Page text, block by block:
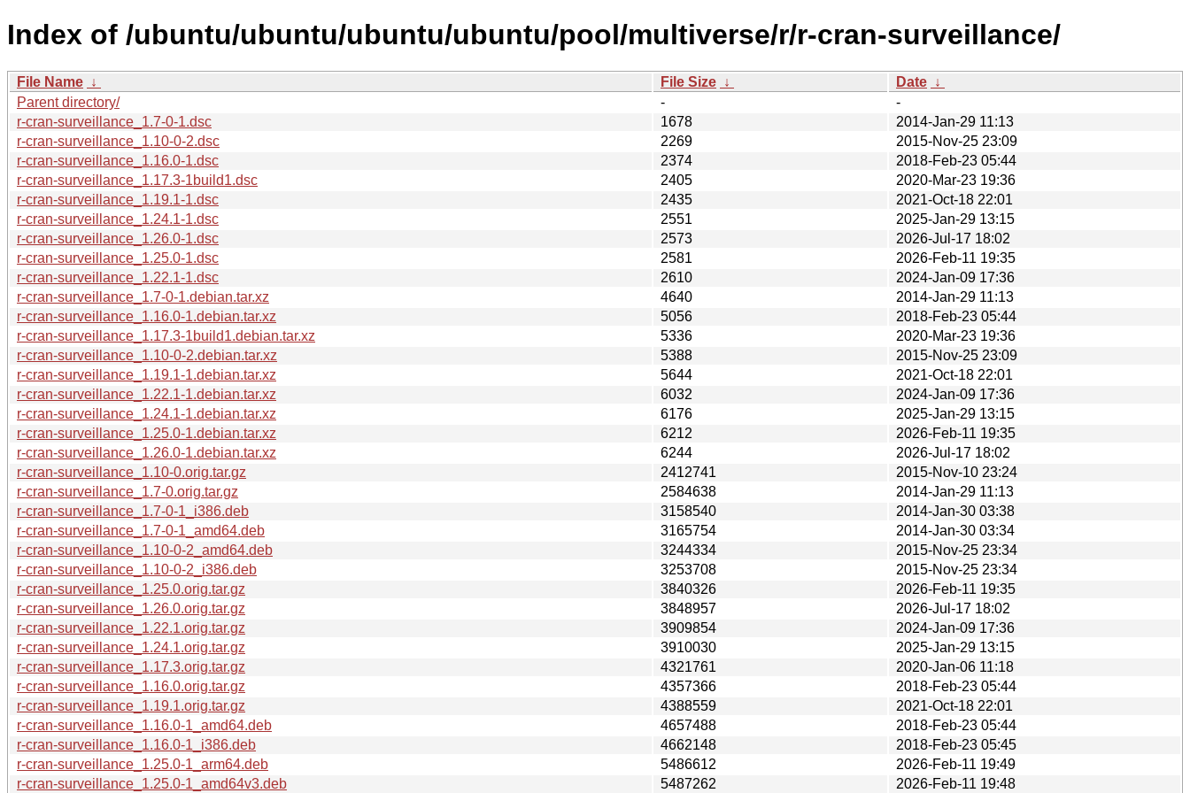
Index of /ubuntu/ubuntu/ubuntu/ubuntu/pool/multiverse/r/r-cran-surveillance/
File Name ↓ File Size ↓ Date ↓
Parent directory/
-
-
r-cran-surveillance_1.7-0-1.dsc
1678
2014-Jan-29 11:13
r-cran-surveillance_1.10-0-2.dsc
2269
2015-Nov-25 23:09
r-cran-surveillance_1.16.0-1.dsc
2374
2018-Feb-23 05:44
r-cran-surveillance_1.17.3-1build1.dsc
2405
2020-Mar-23 19:36
r-cran-surveillance_1.19.1-1.dsc
2435
2021-Oct-18 22:01
r-cran-surveillance_1.24.1-1.dsc
2551
2025-Jan-29 13:15
r-cran-surveillance_1.26.0-1.dsc
2573
2026-Jul-17 18:02
r-cran-surveillance_1.25.0-1.dsc
2581
2026-Feb-11 19:35
r-cran-surveillance_1.22.1-1.dsc
2610
2024-Jan-09 17:36
r-cran-surveillance_1.7-0-1.debian.tar.xz
4640
2014-Jan-29 11:13
r-cran-surveillance_1.16.0-1.debian.tar.xz
5056
2018-Feb-23 05:44
r-cran-surveillance_1.17.3-1build1.debian.tar.xz
5336
2020-Mar-23 19:36
r-cran-surveillance_1.10-0-2.debian.tar.xz
5388
2015-Nov-25 23:09
r-cran-surveillance_1.19.1-1.debian.tar.xz
5644
2021-Oct-18 22:01
r-cran-surveillance_1.22.1-1.debian.tar.xz
6032
2024-Jan-09 17:36
r-cran-surveillance_1.24.1-1.debian.tar.xz
6176
2025-Jan-29 13:15
r-cran-surveillance_1.25.0-1.debian.tar.xz
6212
2026-Feb-11 19:35
r-cran-surveillance_1.26.0-1.debian.tar.xz
6244
2026-Jul-17 18:02
r-cran-surveillance_1.10-0.orig.tar.gz
2412741
2015-Nov-10 23:24
r-cran-surveillance_1.7-0.orig.tar.gz
2584638
2014-Jan-29 11:13
r-cran-surveillance_1.7-0-1_i386.deb
3158540
2014-Jan-30 03:38
r-cran-surveillance_1.7-0-1_amd64.deb
3165754
2014-Jan-30 03:34
r-cran-surveillance_1.10-0-2_amd64.deb
3244334
2015-Nov-25 23:34
r-cran-surveillance_1.10-0-2_i386.deb
3253708
2015-Nov-25 23:34
r-cran-surveillance_1.25.0.orig.tar.gz
3840326
2026-Feb-11 19:35
r-cran-surveillance_1.26.0.orig.tar.gz
3848957
2026-Jul-17 18:02
r-cran-surveillance_1.22.1.orig.tar.gz
3909854
2024-Jan-09 17:36
r-cran-surveillance_1.24.1.orig.tar.gz
3910030
2025-Jan-29 13:15
r-cran-surveillance_1.17.3.orig.tar.gz
4321761
2020-Jan-06 11:18
r-cran-surveillance_1.16.0.orig.tar.gz
4357366
2018-Feb-23 05:44
r-cran-surveillance_1.19.1.orig.tar.gz
4388559
2021-Oct-18 22:01
r-cran-surveillance_1.16.0-1_amd64.deb
4657488
2018-Feb-23 05:44
r-cran-surveillance_1.16.0-1_i386.deb
4662148
2018-Feb-23 05:45
r-cran-surveillance_1.25.0-1_arm64.deb
5486612
2026-Feb-11 19:49
r-cran-surveillance_1.25.0-1_amd64v3.deb
5487262 2026-Feb-11 19:48